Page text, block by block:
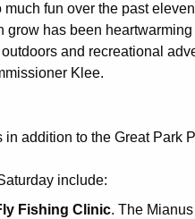
fun over the past
grow has been
and recreational
Klee.
addition to the Great Park
include:
Fishing Clinic. The